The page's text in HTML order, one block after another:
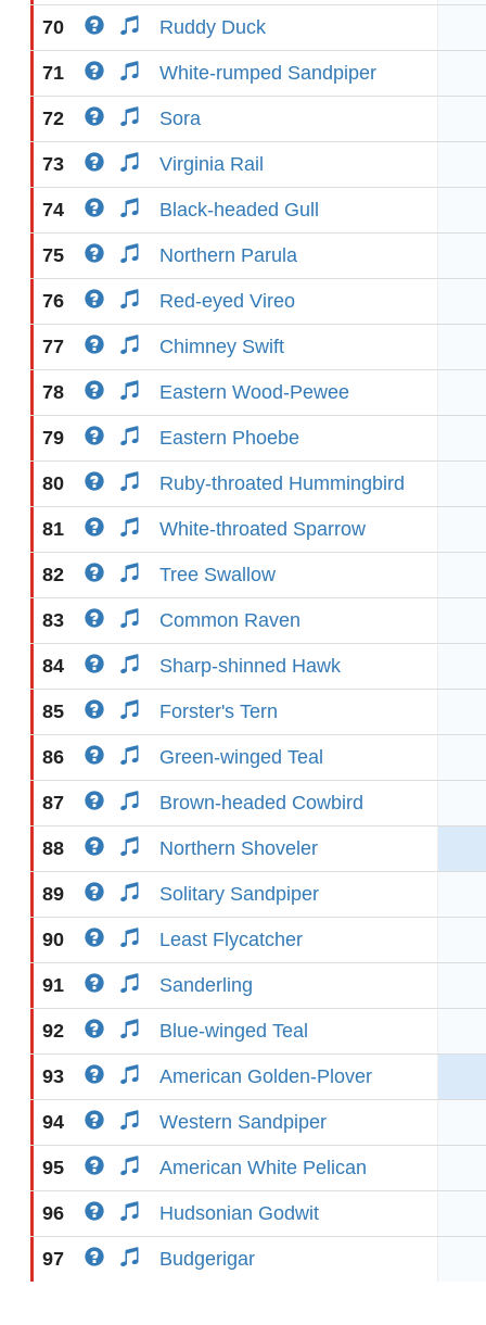
70 Ruddy Duck
71 White-rumped Sandpiper
72 Sora
73 Virginia Rail
74 Black-headed Gull
75 Northern Parula
76 Red-eyed Vireo
77 Chimney Swift
78 Eastern Wood-Pewee
79 Eastern Phoebe
80 Ruby-throated Hummingbird
81 White-throated Sparrow
82 Tree Swallow
83 Common Raven
84 Sharp-shinned Hawk
85 Forster's Tern
86 Green-winged Teal
87 Brown-headed Cowbird
88 Northern Shoveler
89 Solitary Sandpiper
90 Least Flycatcher
91 Sanderling
92 Blue-winged Teal
93 American Golden-Plover
94 Western Sandpiper
95 American White Pelican
96 Hudsonian Godwit
97 Budgerigar